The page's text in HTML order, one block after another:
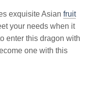
exquisite Asian fruit
your needs when it
enter this dragon with
one with this